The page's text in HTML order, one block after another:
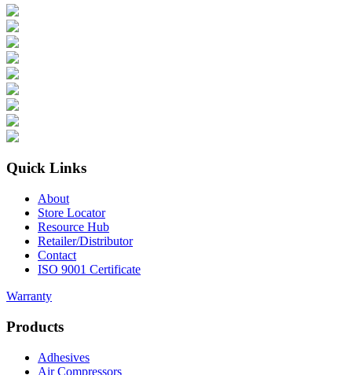
Quick Links
About
Store Locator
Resource Hub
Retailer/Distributor
Contact
ISO 9001 Certificate
Warranty
Products
Adhesives
Air Compressors